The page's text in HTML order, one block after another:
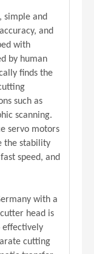
simple and
and
with
by human
finds the
such as
scanning.
servo motors
the stability
speed, and
with a
head is
effectively
cutting